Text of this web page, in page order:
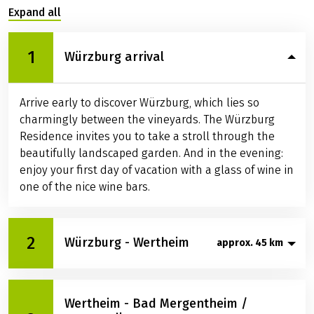
Expand all
1 Würzburg arrival
Arrive early to discover Würzburg, which lies so
charmingly between the vineyards. The Würzburg
Residence invites you to take a stroll through the
beautifully landscaped garden. And in the evening:
enjoy your first day of vacation with a glass of wine in
one of the nice wine bars.
2 Würzburg - Wertheim approx. 45 km
through the Steinbachtal to Wertheim. Look forward
Wertheim - Bad Mergentheim /